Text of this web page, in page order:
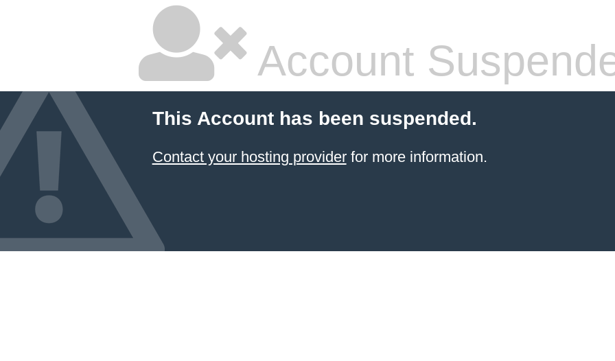
Account
This Account has been suspended.
Contact your hosting providerfor more information.